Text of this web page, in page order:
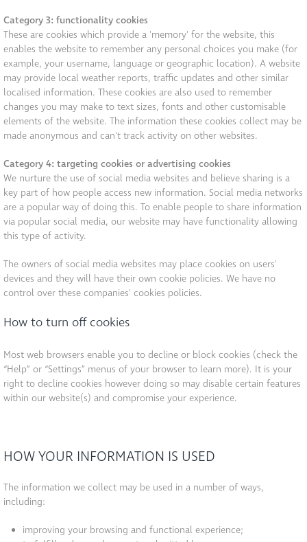
Category 3: functionality cookies
These are cookies which provide a 'memory' for the website, this
enables the website to remember any personal choices you make (for
example, your username, language or geographic location). A website
may provide local weather reports, traffic updates and other similar
localised information. These cookies are also used to remember
changes you may make to text sizes, fonts and other customisable
elements of the website. The information these cookies collect may be
made anonymous and can't track activity on other websites.
Category 4: targeting cookies or advertising cookies
We nurture the use of social media websites and believe sharing is a
key part of how people access new information. Social media networks
are a popular way of doing this. To enable people to share information
via popular social media, our website may have functionality allowing
this type of activity.
The owners of social media websites may place cookies on users'
devices and they will have their own cookie policies. We have no
control over these companies' cookies policies.
How to turn off cookies
Most web browsers enable you to decline or block cookies (check the
“Help” or “Settings” menus of your browser to learn more). It is your
right to decline cookies however doing so may disable certain features
within our website(s) and compromise your experience.
HOW YOUR INFORMATION IS USED
The information we collect may be used in a number of ways,
including:
improving your browsing and functional experience;